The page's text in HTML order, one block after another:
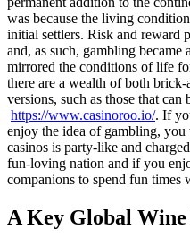
was because the living
initial settlers. Risk and reward
and, as such, gambling
mirrored the conditions of life
there are a wealth of both
versions, such as those that can
https://www.casinoroo.io/. If
enjoy the idea of gambling,
casinos is party-like and
fun-loving nation and if you
companions to spend fun times
A Key Global